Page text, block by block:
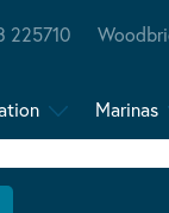
225710
Marinas